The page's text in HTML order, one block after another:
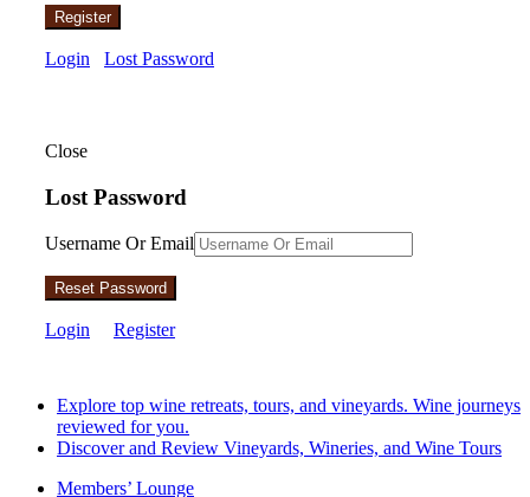
Register
Login Lost Password
Close
Lost Password
Username Or Email
Reset Password
Login Register
Explore top wine retreats, tours, and vineyards. Wine journeys
reviewed for you.
Discover and Review Vineyards, Wineries, and Wine Tours
Members’ Lounge